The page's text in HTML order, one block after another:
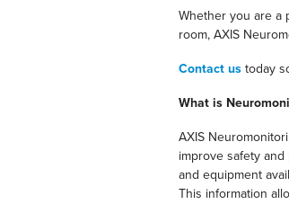
Whether you are a
room, AXIS
Contact us today
What is
AXIS
improve safety
and equipment
This information